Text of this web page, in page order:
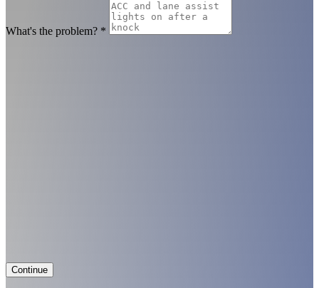
What's the problem? *
Continue